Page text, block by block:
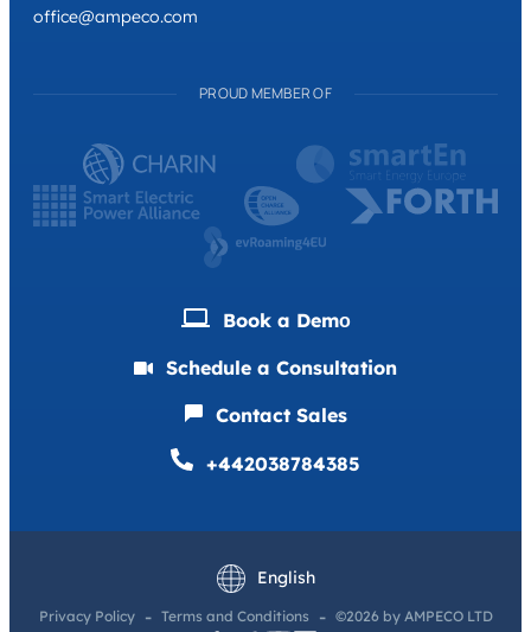
office@ampeco.com
PROUD MEMBER OF
Book a Demо
Schedule a Consultation
Contact Sales
+442038784385
English
Deutsch
Privacy Policy Terms and Conditions ©2026 by AMPECO LTD